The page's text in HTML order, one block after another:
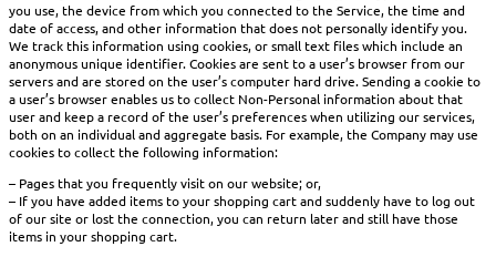
you use, the device from which you connected to the Service, the time and
date of access, and other information that does not personally identify you.
We track this information using cookies, or small text files which include an
anonymous unique identifier. Cookies are sent to a user’s browser from our
servers and are stored on the user’s computer hard drive. Sending a cookie to
a user’s browser enables us to collect Non-Personal information about that
user and keep a record of the user’s preferences when utilizing our services,
both on an individual and aggregate basis. For example, the Company may use
cookies to collect the following information:
– Pages that you frequently visit on our website; or,
– If you have added items to your shopping cart and suddenly have to log out
of our site or lost the connection, you can return later and still have those
items in your shopping cart.